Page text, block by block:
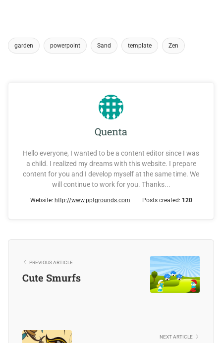
garden powerpoint Sand template Zen
Quenta
Hello everyone, I wanted to be a content editor since I was
a child. I realized my dreams with this website. I prepare
content for you and I develop myself at the same time. We
will continue to work for you. Thanks...
Website: http://www.pptgrounds.com Posts created: 120
PREVIOUS ARTICLE
Cute Smurfs
NEXT ARTICLE